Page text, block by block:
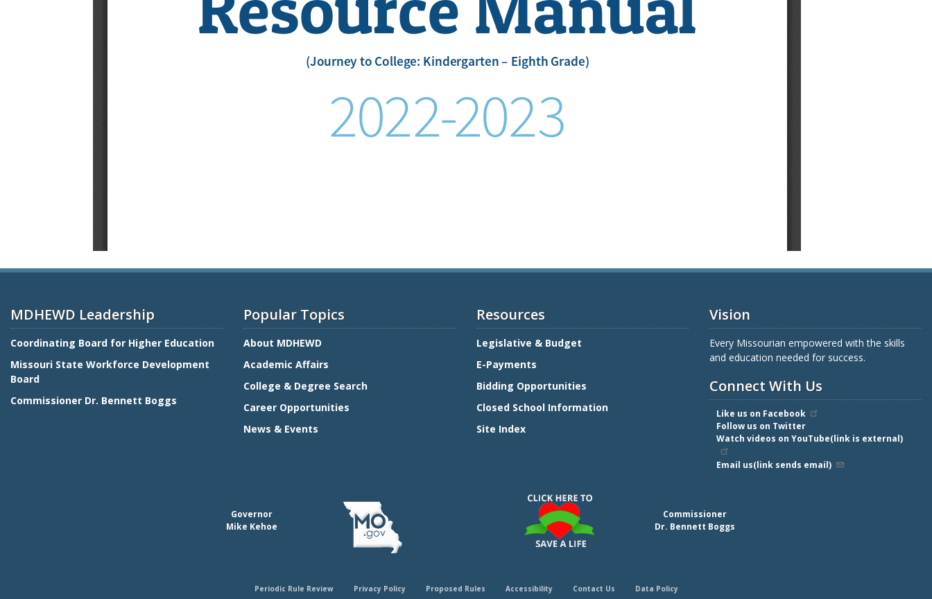
MDHEWD Leadership
Coordinating Board for Higher Education
Missouri State Workforce Development
Board
Commissioner Dr. Bennett Boggs
Popular Topics
About MDHEWD
Academic Affairs
College & Degree Search
Career Opportunities
News & Events
Resources
Legislative & Budget
E-Payments
Bidding Opportunities
Closed School Information
Site Index
Vision
Every Missourian empowered with the skills
and education needed for success.
Connect With Us
Like us on Facebook
Follow us on Twitter
Watch videos on YouTube(link is external)
Email us(link sends email)
Governor
Mike Kehoe
Commissioner
Dr. Bennett Boggs
Periodic Rule Review Privacy Policy Proposed Rules Accessibility Contact Us Data Policy